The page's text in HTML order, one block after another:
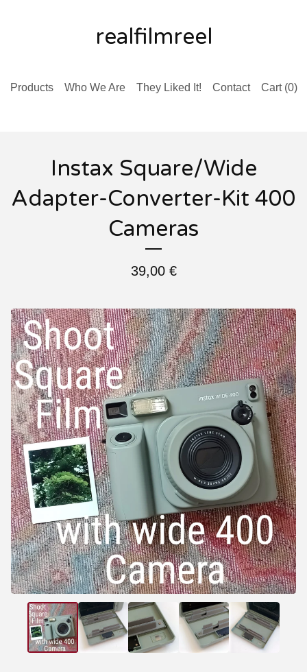
realfilmreel
Products Who We Are They Liked It! Contact Cart (0)
Instax Square/Wide
Adapter-Converter-Kit 400
Cameras
39,00 €